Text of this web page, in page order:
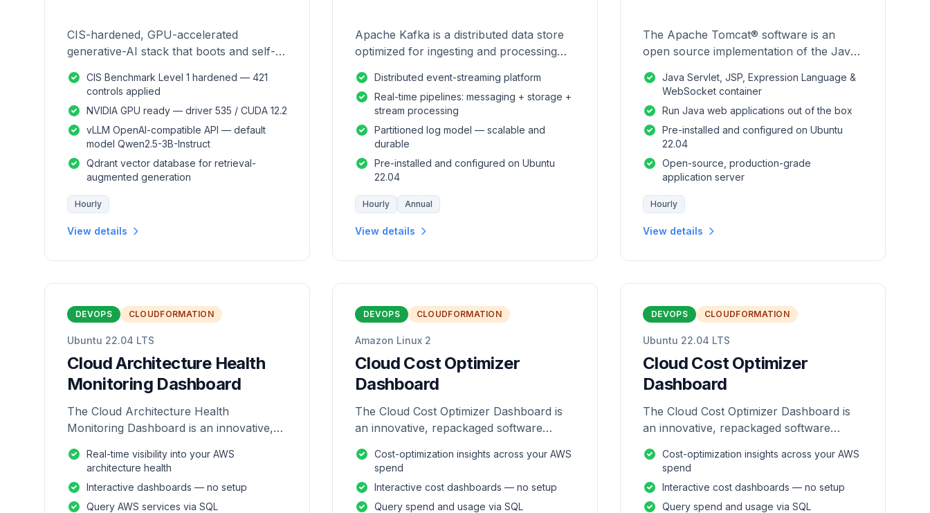
CIS-hardened, GPU-accelerated
generative-AI stack that boots and self-
CIS Benchmark Level 1 hardened — 421
controls applied
NVIDIA GPU ready — driver 535 / CUDA 12.2
vLLM OpenAI-compatible API — default
model Qwen2.5-3B-Instruct
Qdrant vector database for retrieval-
augmented generation
Hourly
View details
Apache Kafka is a distributed data store
optimized for ingesting and processing
Distributed event-streaming platform
Real-time pipelines: messaging + storage +
stream processing
Partitioned log model — scalable and
durable
Pre-installed and configured on Ubuntu
22.04
Hourly Annual
View details
The Apache Tomcat® software is an
open source implementation of the Java
Expression Language and Java
Java Servlet, JSP, Expression Language &
WebSocket container
Run Java web applications out of the box
Pre-installed and configured on Ubuntu
22.04
Open-source, production-grade
application server
Hourly
View details
DEVOPS CLOUDFORMATION
Ubuntu 22.04 LTS
Cloud Architecture Health
Monitoring Dashboard
The Cloud Architecture Health
Monitoring Dashboard is an innovative,
enhance the monitoring and analysis of
Real-time visibility into your AWS
architecture health
Interactive dashboards — no setup
Query AWS services via SQL
DEVOPS CLOUDFORMATION
Amazon Linux 2
Cloud Cost Optimizer
Dashboard
The Cloud Cost Optimizer Dashboard is
an innovative, repackaged software
monitoring and analysis of AWS
environments.
Cost-optimization insights across your AWS
spend
Interactive cost dashboards — no setup
Query spend and usage via SQL
DEVOPS CLOUDFORMATION
Ubuntu 22.04 LTS
Cloud Cost Optimizer
Dashboard
The Cloud Cost Optimizer Dashboard is
an innovative, repackaged software
monitoring and analysis of AWS
environments.
Cost-optimization insights across your AWS
spend
Interactive cost dashboards — no setup
Query spend and usage via SQL